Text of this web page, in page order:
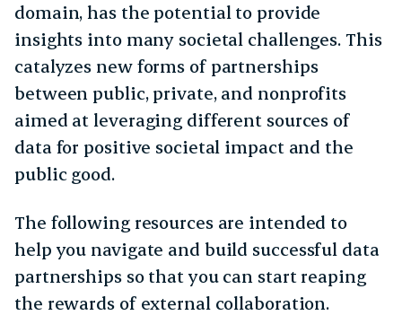
domain, has the potential to provide
insights into many societal challenges. This
catalyzes new forms of partnerships
between public, private, and nonprofits
aimed at leveraging different sources of
data for positive societal impact and the
public good.
The following resources are intended to
help you navigate and build successful data
partnerships so that you can start reaping
the rewards of external collaboration.